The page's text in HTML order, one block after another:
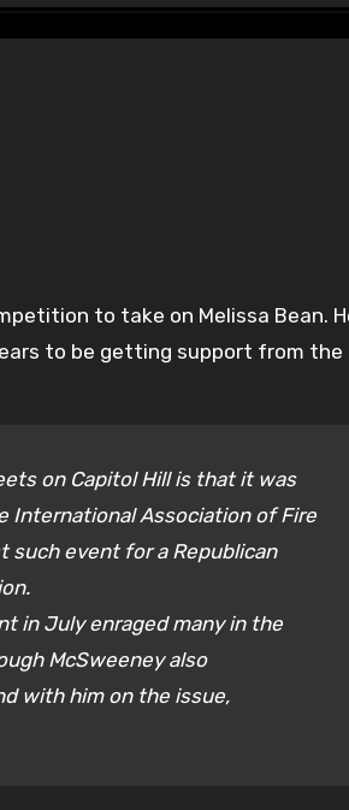
to be getting support from the
on Capitol Hill is that it was
International Association of Fire
such event for a Republican
in July enraged many in the
McSweeney also
with him on the issue,